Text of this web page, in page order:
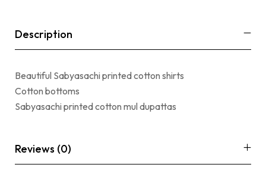
Description
Beautiful Sabyasachi printed cotton shirts
Cotton bottoms
Sabyasachi printed cotton mul dupattas
Reviews (0)